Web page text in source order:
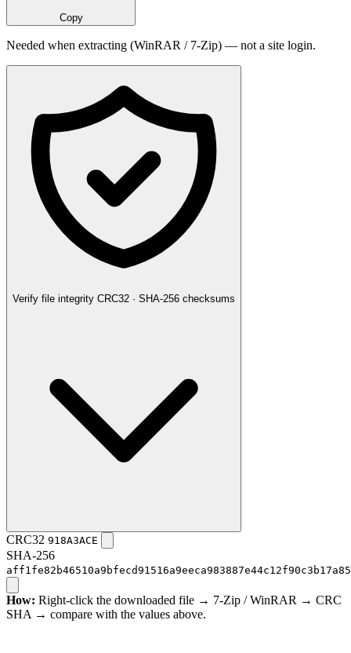
Copy
Needed when extracting (WinRAR / 7-Zip) — not a site login.
Verify file integrity CRC32 · SHA-256 checksums
CRC32 918A3ACE
SHA-256
How: Right-click the downloaded file → 7-Zip / WinRAR → CRC
SHA → compare with the values above.